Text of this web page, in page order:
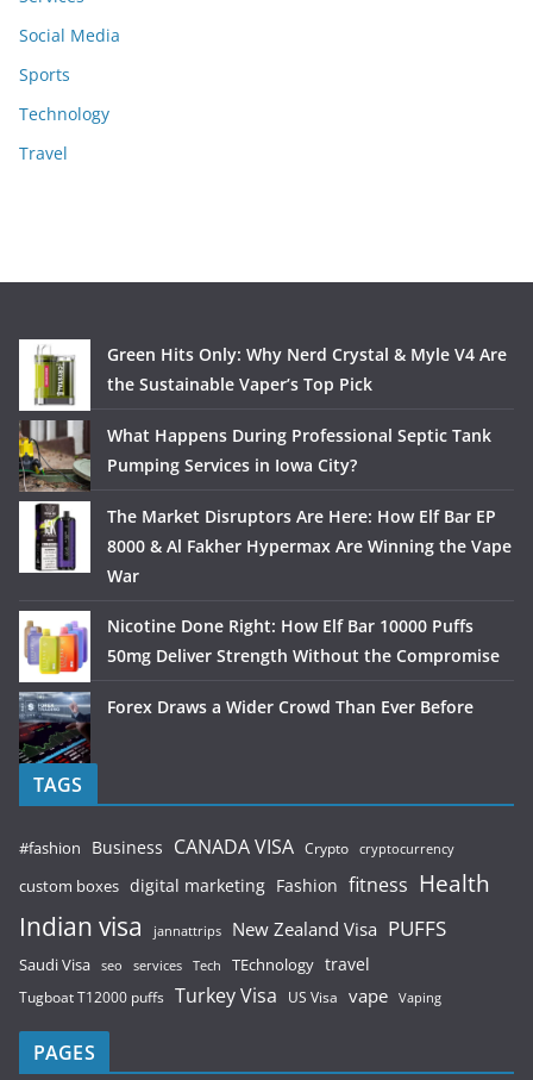
Social Media
Sports
Technology
Travel
Green Hits Only: Why Nerd Crystal & Myle V4 Are
the Sustainable Vaper’s Top Pick
What Happens During Professional Septic Tank
Pumping Services in Iowa City?
The Market Disruptors Are Here: How Elf Bar EP
8000 & Al Fakher Hypermax Are Winning the Vape
War
Nicotine Done Right: How Elf Bar 10000 Puffs
50mg Deliver Strength Without the Compromise
Forex Draws a Wider Crowd Than Ever Before
TAGS
#fashion Business CANADA VISA Crypto cryptocurrency
custom boxes digital marketing Fashion fitness Health
Indian visa jannattrips New Zealand Visa PUFFS
Saudi Visa seo services Tech TEchnology travel
Tugboat T12000 puffs Turkey Visa US Visa vape Vaping
PAGES